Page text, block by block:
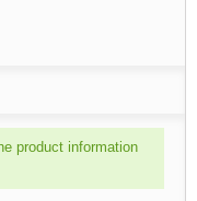
product information